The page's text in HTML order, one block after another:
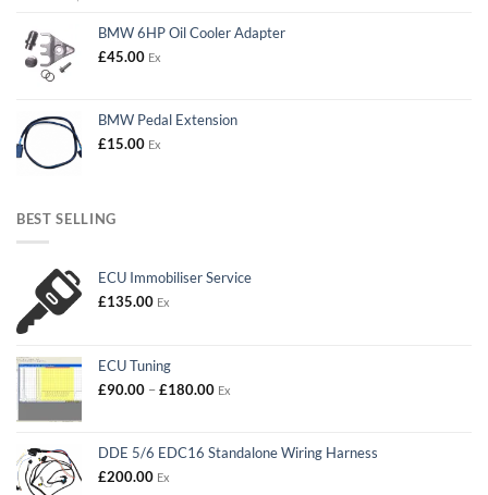
BMW 6HP Oil Cooler Adapter
£45.00 Ex
BMW Pedal Extension
£15.00 Ex
BEST SELLING
ECU Immobiliser Service
£135.00 Ex
ECU Tuning
£90.00 –£180.00Price
through
£180.00
Ex
DDE 5/6 EDC16 Standalone Wiring Harness
£200.00 Ex